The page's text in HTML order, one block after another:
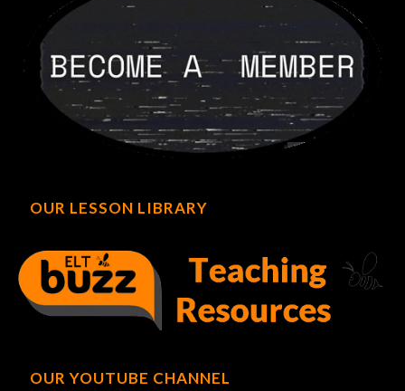
OUR LESSON LIBRARY
OUR YOUTUBE CHANNEL